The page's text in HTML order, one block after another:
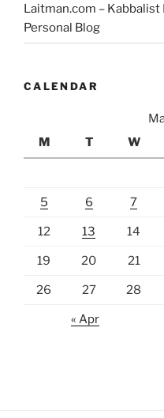
Laitman.com – Kabbalist
Personal Blog
CALENDAR
M
T W
5 6 7
12 13 14
19 20 21
26 27 28
« Apr